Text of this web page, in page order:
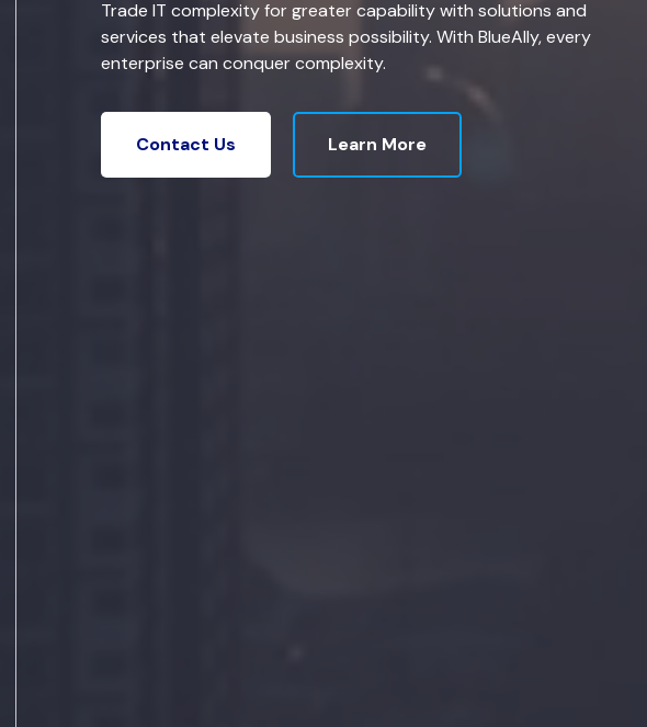
Trade IT complexity for greater capability with solutions and
services that elevate business possibility. With BlueAlly, every
enterprise can conquer complexity.
Contact Us Learn More